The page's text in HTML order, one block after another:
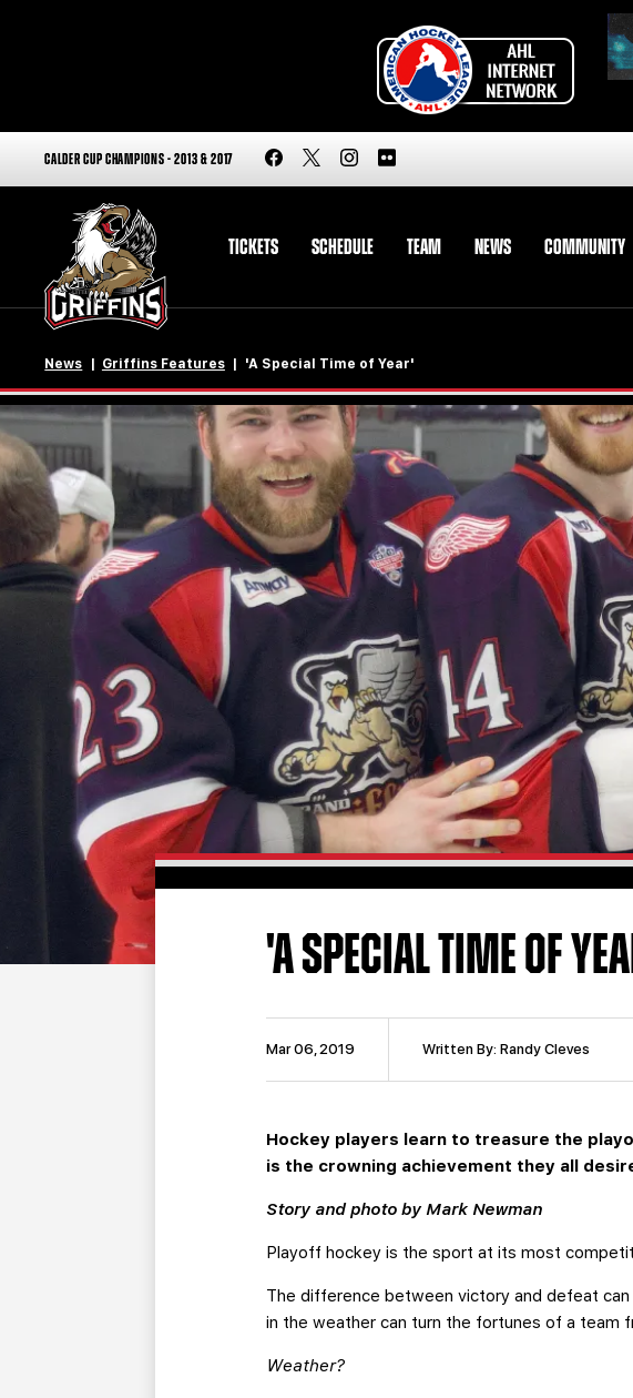
CALDER CUP CHAMPIONS - 2013 & 2017
TICKETS SCHEDULE TEAM NEWS COMMUNITY
News Griffins Features 'A Special Time of Year'
'A SPECIAL TIME OF
Mar 06, 2019 Written By: Randy Cleves
Hockey players learn to treasure the
is the crowning achievement they all
Story and photo by Mark Newman
Playoff hockey is the sport at its most
The difference between victory and defeat
in the weather can turn the fortunes of a team
Weather?